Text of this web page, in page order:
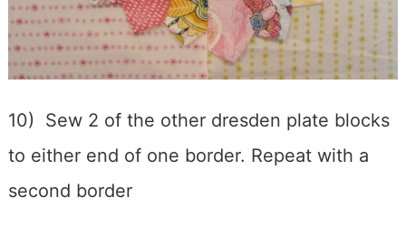
10) Sew 2 of the other dresden plate blocks
to either end of one border. Repeat with a
second border